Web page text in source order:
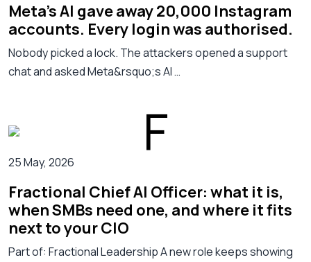
Meta's AI gave away 20,000 Instagram
accounts. Every login was authorised.
Nobody picked a lock. The attackers opened a support
chat and asked Meta&rsquo;s AI …
25 May, 2026
Fractional Chief AI Officer: what it is,
when SMBs need one, and where it fits
next to your CIO
Part of: Fractional Leadership A new role keeps showing